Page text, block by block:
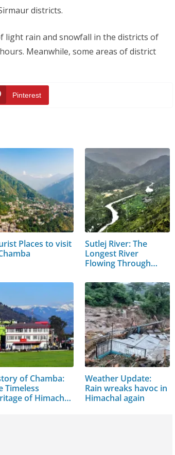
districts.
light rain and snowfall in the districts of
Meanwhile, some areas of district
Pinterest
Places to visit
Sutlej River: The
Longest River
Flowing Through…
of Chamba:
Timeless
of Himachal
Weather Update:
Rain wreaks havoc in
Himachal again